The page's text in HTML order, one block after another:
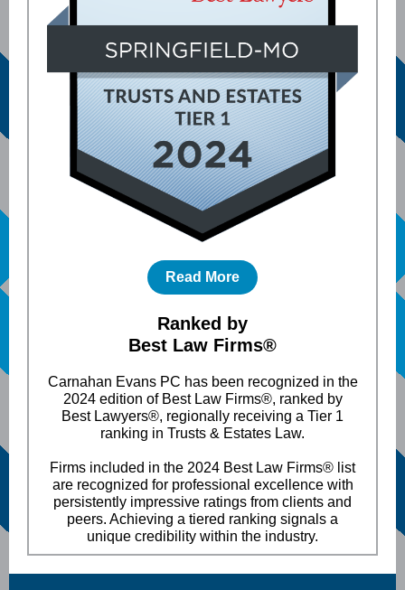
Read More
Ranked by
Best Law Firms®
Carnahan Evans PC has been recognized in the
2024 edition of Best Law Firms®, ranked by
Best Lawyers®, regionally receiving a Tier 1
ranking in Trusts & Estates Law.
Firms included in the 2024 Best Law Firms® list
are recognized for professional excellence with
persistently impressive ratings from clients and
peers. Achieving a tiered ranking signals a
unique credibility within the industry.